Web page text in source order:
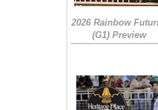
2026 Rainbow
(G1) Preview